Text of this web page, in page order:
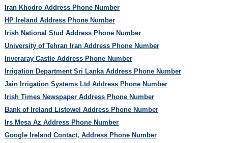
Iran Khodro Address Phone Number
HP Ireland Address Phone Number
Irish National Stud Address Phone Number
University of Tehran Iran Address Phone Number
Inveraray Castle Address Phone Number
Irrigation Department Sri Lanka Address Phone Number
Jain Irrigation Systems Ltd Address Phone Number
Irish Times Newspaper Address Phone Number
Bank of Ireland Listowel Address Phone Number
Irs Mesa Az Address Phone Number
Google Ireland Contact, Address Phone Number